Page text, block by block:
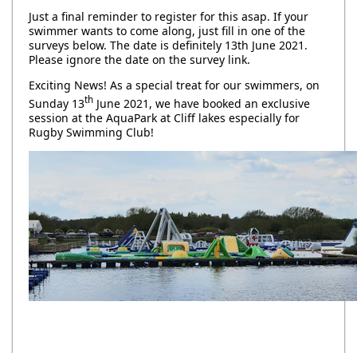
Just a final reminder to register for this asap. If your
swimmer wants to come along, just fill in one of the
surveys below. The date is definitely 13th June 2021.
Please ignore the date on the survey link.
Exciting News! As a special treat for our swimmers, on
Sunday 13th June 2021, we have booked an exclusive
session at the AquaPark at Cliff lakes especially for
Rugby Swimming Club!